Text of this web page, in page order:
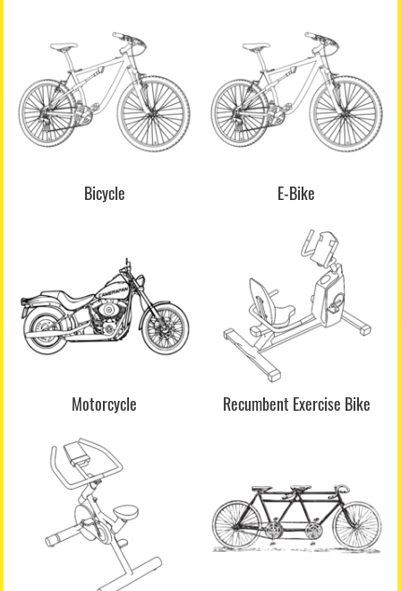
Bicycle E-Bike
Motorcycle Recumbent Exercise Bike